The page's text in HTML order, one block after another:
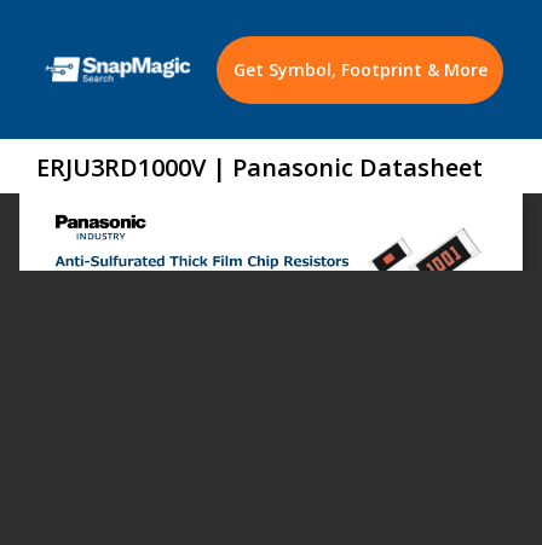
Get Symbol, Footprint & More
ERJU3RD1000V | Panasonic Datasheet